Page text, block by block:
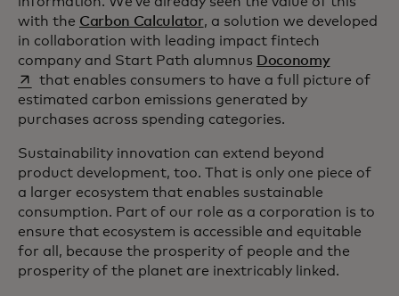
with the Carbon Calculator, a solution we developed
in collaboration with leading impact fintech
company and Start Path alumnus Doconomyopens in
that enables consumers to have a full picture of
estimated carbon emissions generated by
purchases across spending categories.
Sustainability innovation can extend beyond
product development, too. That is only one piece of
a larger ecosystem that enables sustainable
consumption. Part of our role as a corporation is to
ensure that ecosystem is accessible and equitable
for all, because the prosperity of people and the
prosperity of the planet are inextricably linked.